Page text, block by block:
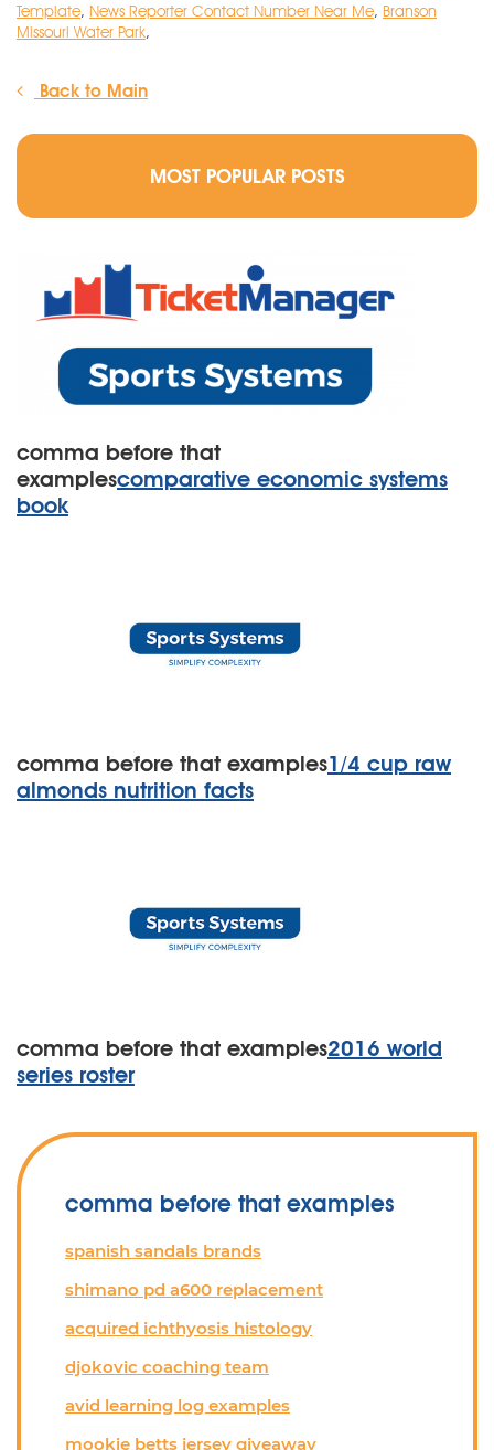
Template, News Reporter Contact Number Near Me, Branson
Missouri Water Park,
Back to Main
MOST POPULAR POSTS
comma before that
examplescomparative economic systems
book
comma before that examples1/4 cup raw
almonds nutrition facts
comma before that examples2016 world
series roster
comma before that examples
spanish sandals brands
shimano pd a600 replacement
acquired ichthyosis histology
djokovic coaching team
avid learning log examples
mookie betts jersey giveaway